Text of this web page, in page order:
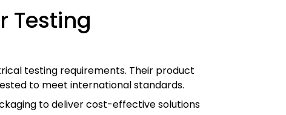
Testing
testing requirements. Their product
to meet international standards.
to deliver cost-effective solutions